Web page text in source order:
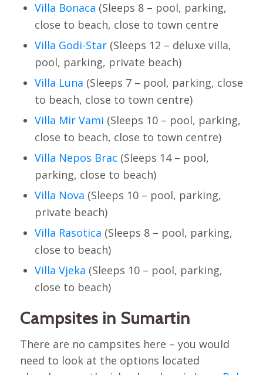
Villa Bonaca (Sleeps 8 – pool, parking,
close to beach, close to town centre
Villa Godi-Star(Sleeps 12 – deluxe villa,
pool, parking, private beach)
Villa Luna (Sleeps 7 – pool, parking, close
to beach, close to town centre)
Villa Mir Vami (Sleeps 10 – pool, parking,
close to beach, close to town centre)
Villa Nepos Brac (Sleeps 14 – pool,
parking, close to beach)
Villa Nova (Sleeps 10 – pool, parking,
private beach)
Villa Rasotica (Sleeps 8 – pool, parking,
close to beach)
Villa Vjeka (Sleeps 10 – pool, parking,
close to beach)
Campsites in Sumartin
There are no campsites here – you would
need to look at the options located